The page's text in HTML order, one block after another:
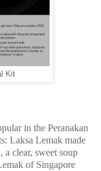
Kit
in the Peranakan
Laksa Lemak made
a clear, sweet soup
of Singapore